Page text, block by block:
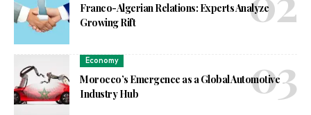
Franco-Algerian Relations: Experts Analyze
Growing Rift
Economy
Morocco’s Emergence as a Global Automotive
Industry Hub